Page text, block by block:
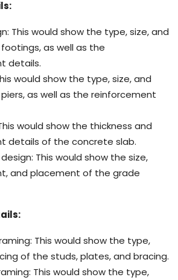
This would show the type, size, and
as well as the
details.
would show the type, size, and
as well as the reinforcement
would show the thickness and
details of the concrete slab.
This would show the size,
and placement of the grade
This would show the type,
of the studs, plates, and bracing.
This would show the type,